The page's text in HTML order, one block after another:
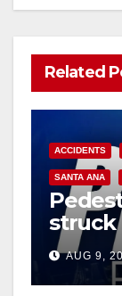
Related
ACCIDENTS
SANTA ANA
struck
AnaAUG 9,